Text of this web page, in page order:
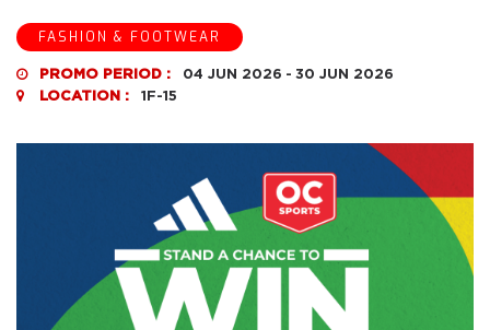
FASHION & FOOTWEAR
PROMO PERIOD : 04 JUN 2026 - 30 JUN 2026
LOCATION :
1F-15